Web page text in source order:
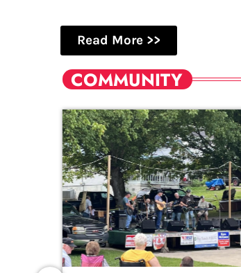
Read More >>
COMMUNITY